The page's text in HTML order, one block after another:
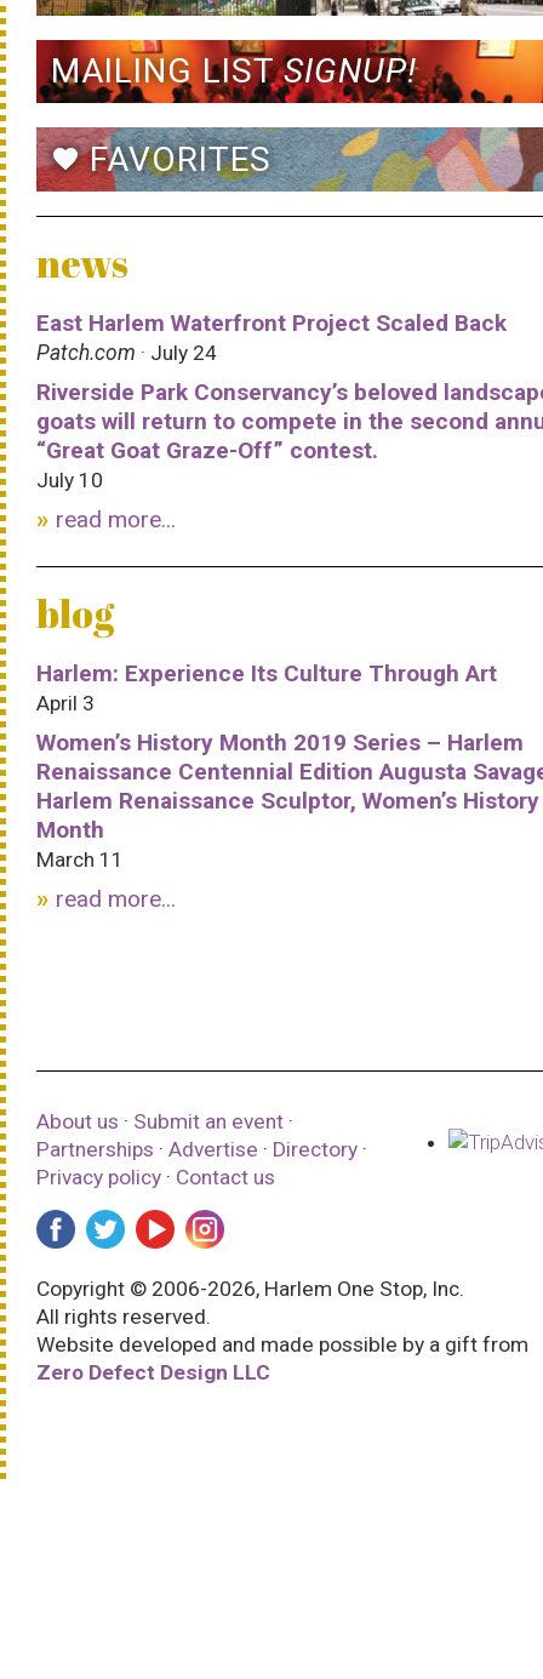
MAILING LISTSIGNUP!
favoriteFAVORITES
news
East Harlem Waterfront Project Scaled Back
Patch.com · July 24
Riverside Park Conservancy’s beloved
goats will return to compete in the second
“Great Goat Graze-Off” contest.
July 10
read more...
blog
Harlem: Experience Its Culture Through Art
April 3
Women’s History Month 2019 Series – Harlem
Renaissance Centennial Edition Augusta
Harlem Renaissance Sculptor, Women’s History
Month
March 11
read more...
About us · Submit an event ·
Partnerships · Advertise · Directory ·
Privacy policy · Contact us
Copyright © 2006-2026, Harlem One Stop, Inc.
All rights reserved.
Website developed and made possible by a gift from
Zero Defect Design LLC